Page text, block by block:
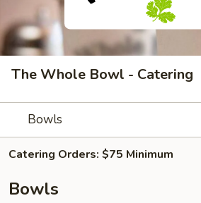
The Whole Bowl - Catering
Bowls
Catering Orders: $75 Minimum
Bowls